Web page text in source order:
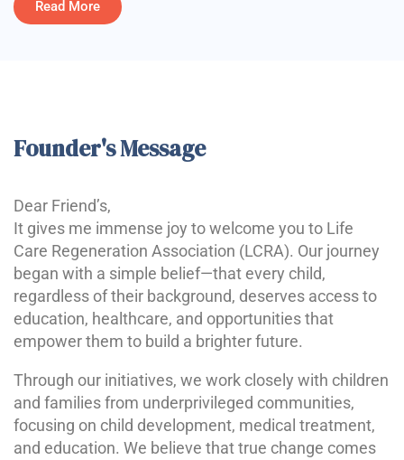
Read More
Founder's Message
Dear Friend’s,
It gives me immense joy to welcome you to Life
Care Regeneration Association (LCRA). Our journey
began with a simple belief—that every child,
regardless of their background, deserves access to
education, healthcare, and opportunities that
empower them to build a brighter future.
Through our initiatives, we work closely with children
and families from underprivileged communities,
focusing on child development, medical treatment,
and education. We believe that true change comes